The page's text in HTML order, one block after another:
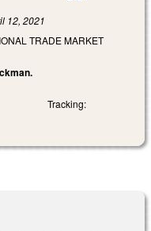
12, 2021
TRADE MARKET
Tracking: